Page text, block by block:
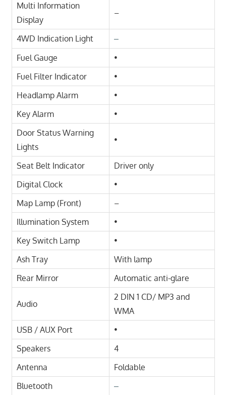
Multi Information
Display
–
4WD Indication Light –
Fuel Gauge
•
Fuel Filter Indicator
•
Headlamp Alarm
•
Key Alarm
•
Door Status Warning
Lights
•
Seat Belt Indicator
Driver only
Digital Clock
•
Map Lamp (Front)
–
Illumination System
•
Key Switch Lamp
•
Ash Tray
With lamp
Rear Mirror
Automatic anti-glare
Audio
2 DIN 1 CD/ MP3 and
WMA
USB / AUX Port
•
Speakers
4
Antenna
Foldable
Bluetooth
–